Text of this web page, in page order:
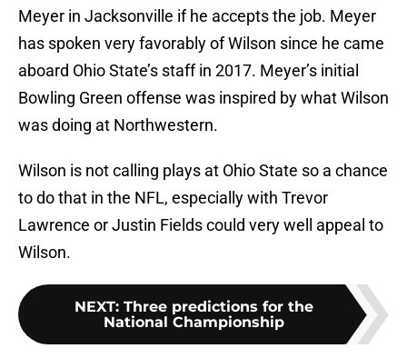
Meyer in Jacksonville if he accepts the job. Meyer
has spoken very favorably of Wilson since he came
aboard Ohio State’s staff in 2017. Meyer’s initial
Bowling Green offense was inspired by what Wilson
was doing at Northwestern.
Wilson is not calling plays at Ohio State so a chance
to do that in the NFL, especially with Trevor
Lawrence or Justin Fields could very well appeal to
Wilson.
NEXT: Three predictions for the
National Championship